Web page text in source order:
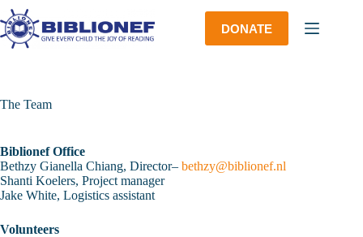
Skip
to
content
DONATE
The Team
Biblionef Office
Bethzy Gianella Chiang, Director– bethzy@biblionef.nl
Shanti Koelers, Project manager
Jake White, Logistics assistant
Volunteers